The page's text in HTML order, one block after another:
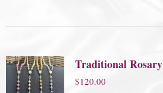
Traditional Rosary
$120.00